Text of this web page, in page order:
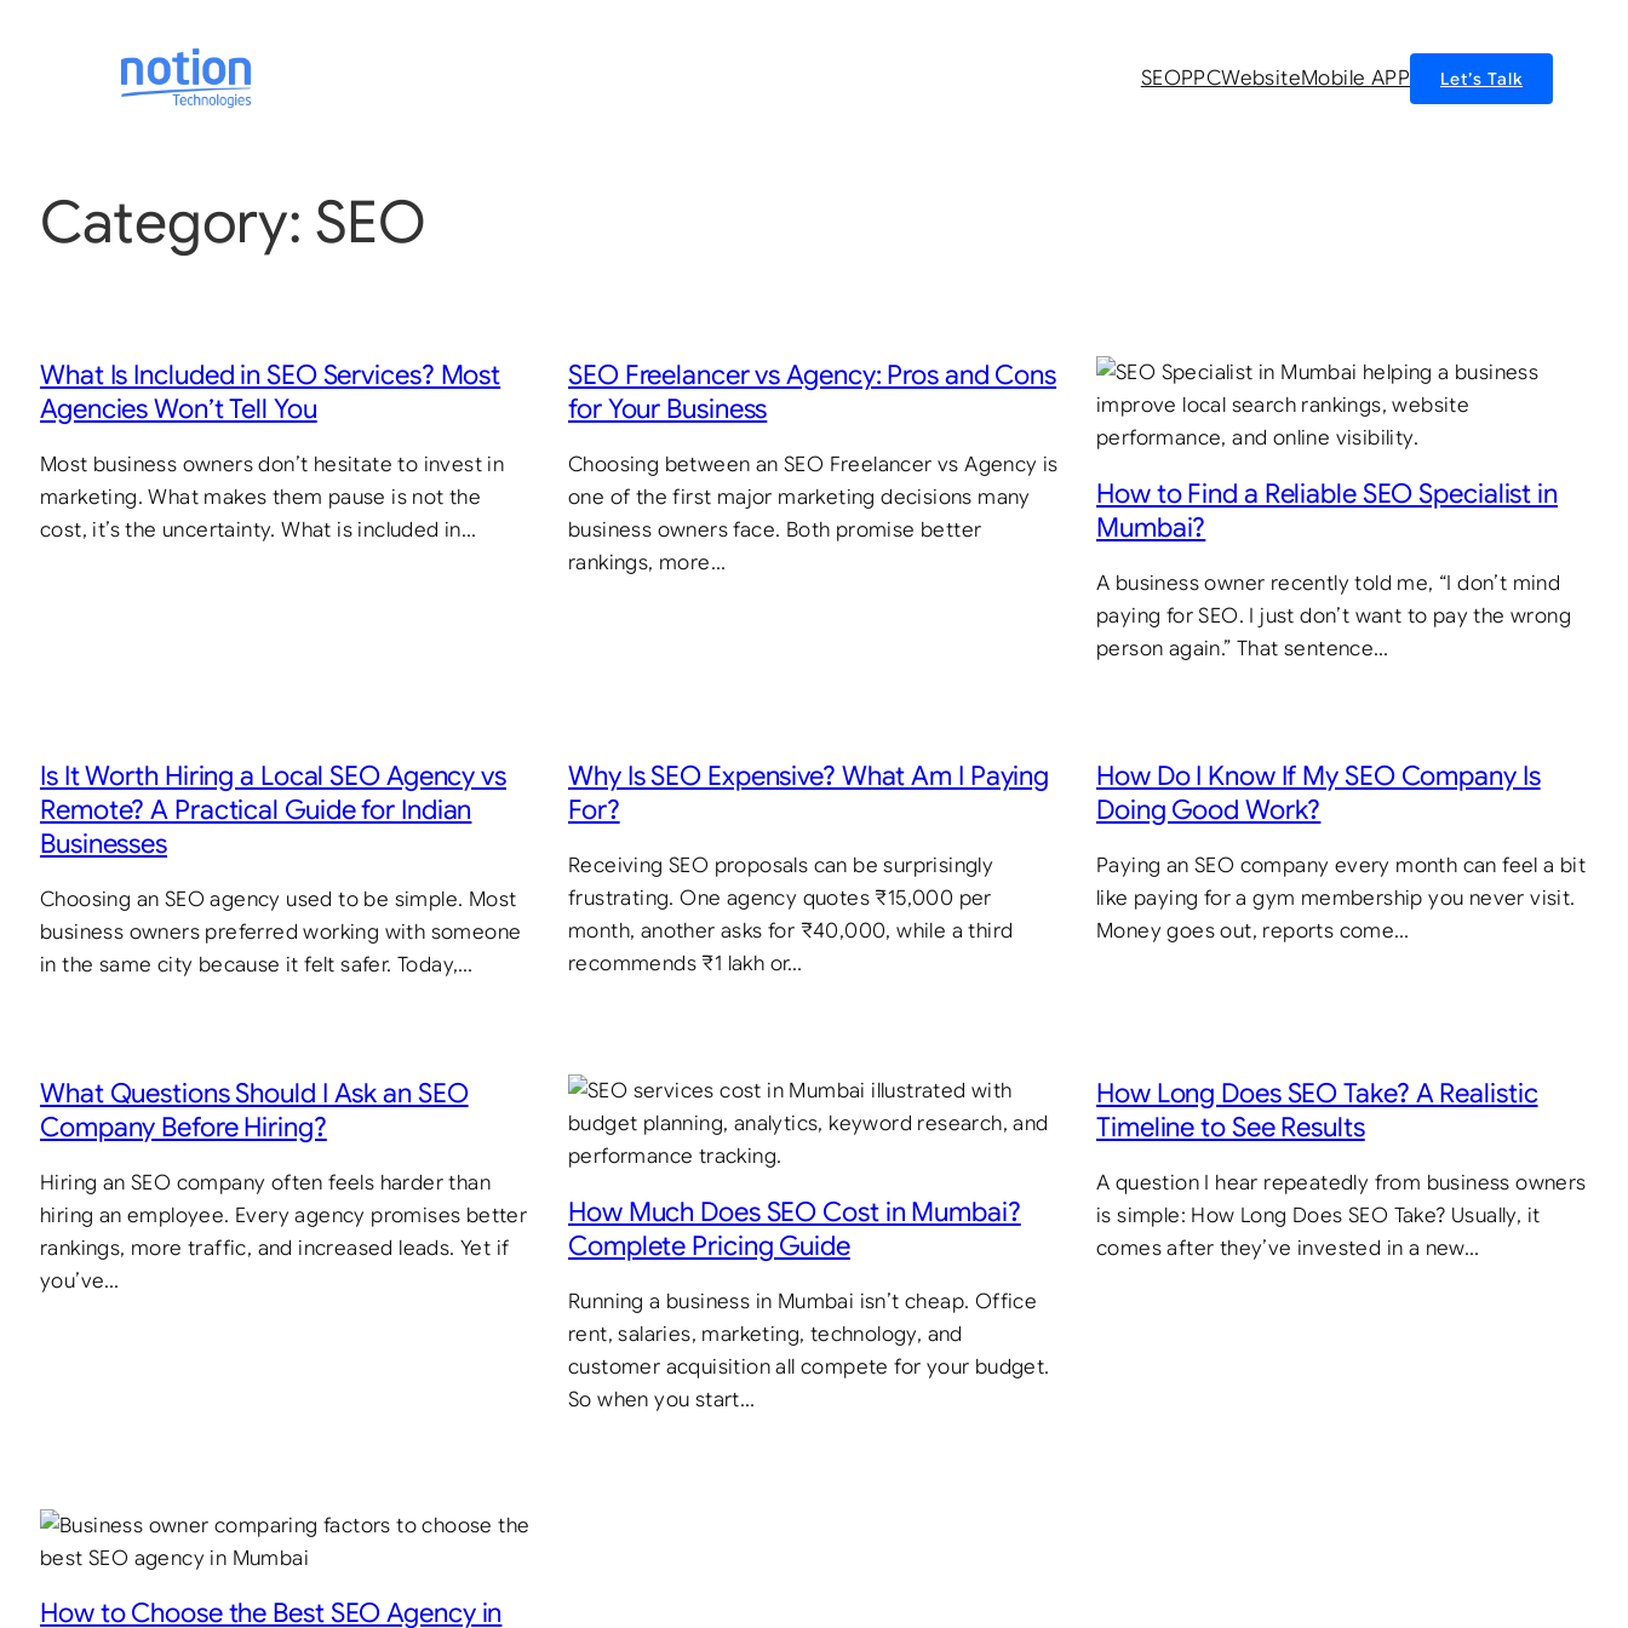
SEOPPCWebsiteMobile APP Let’s Talk
Category: SEO
What Is Included in SEO Services? Most
Agencies Won’t Tell You
Most business owners don’t hesitate to invest in
marketing. What makes them pause is not the
cost, it’s the uncertainty. What is included in…
SEO Freelancer vs Agency: Pros and Cons
for Your Business
Choosing between an SEO Freelancer vs Agency is
one of the first major marketing decisions many
business owners face. Both promise better
rankings, more…
How to Find a Reliable SEO Specialist in
Mumbai?
A business owner recently told me, “I don’t mind
paying for SEO. I just don’t want to pay the wrong
person again.” That sentence…
Is It Worth Hiring a Local SEO Agency vs
Remote? A Practical Guide for Indian
Businesses
Choosing an SEO agency used to be simple. Most
business owners preferred working with someone
in the same city because it felt safer. Today,…
Why Is SEO Expensive? What Am I Paying
For?
Receiving SEO proposals can be surprisingly
frustrating. One agency quotes ₹15,000 per
month, another asks for ₹40,000, while a third
recommends ₹1 lakh or…
How Do I Know If My SEO Company Is
Doing Good Work?
Paying an SEO company every month can feel a bit
like paying for a gym membership you never visit.
Money goes out, reports come…
What Questions Should I Ask an SEO
Company Before Hiring?
Hiring an SEO company often feels harder than
hiring an employee. Every agency promises better
rankings, more traffic, and increased leads. Yet if
you’ve…
How Much Does SEO Cost in Mumbai?
Complete Pricing Guide
Running a business in Mumbai isn’t cheap. Office
rent, salaries, marketing, technology, and
customer acquisition all compete for your budget.
So when you start…
How Long Does SEO Take? A Realistic
Timeline to See Results
A question I hear repeatedly from business owners
is simple: How Long Does SEO Take? Usually, it
comes after they’ve invested in a new…
How to Choose the Best SEO Agency in